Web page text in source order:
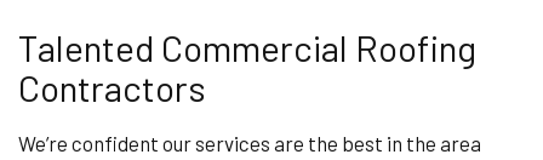
Talented Commercial Roofing
Contractors
We’re confident our services are the best in the area